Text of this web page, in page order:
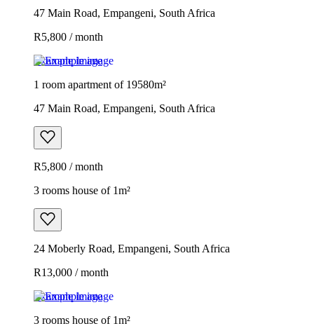
47 Main Road, Empangeni, South Africa
R5,800 / month
Example image
1 room apartment of 19580m²
47 Main Road, Empangeni, South Africa
R5,800 / month
3 rooms house of 1m²
24 Moberly Road, Empangeni, South Africa
R13,000 / month
Example image
3 rooms house of 1m²